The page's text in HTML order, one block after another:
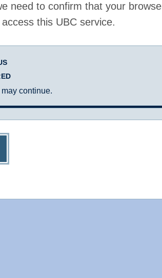
need to confirm that your
this UBC service.
continue.